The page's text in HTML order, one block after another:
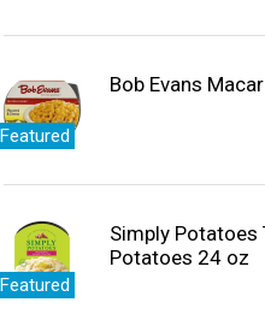
Featured
Bob Evans
Featured
Simply Potatoes
Potatoes 24 oz